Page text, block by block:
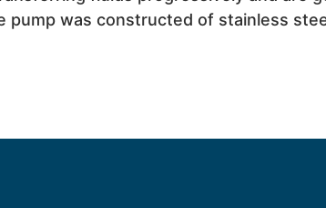
was constructed of stainless